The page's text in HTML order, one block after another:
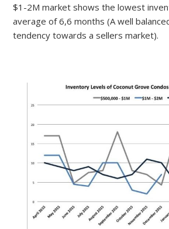
$1-2M market shows the lowest
average of 6,6 months (A well
tendency towards a sellers market).